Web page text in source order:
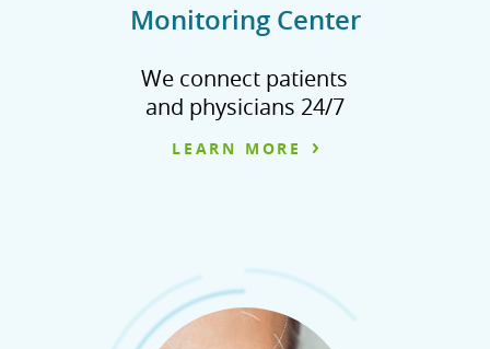
Monitoring Center
We connect patients
and physicians 24/7
LEARN MORE